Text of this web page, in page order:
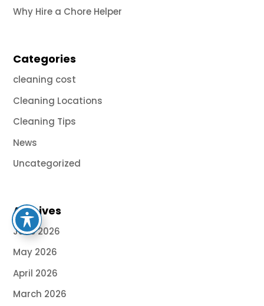
Why Hire a Chore Helper
Categories
cleaning cost
Cleaning Locations
Cleaning Tips
News
Uncategorized
Archives
June 2026
May 2026
April 2026
March 2026